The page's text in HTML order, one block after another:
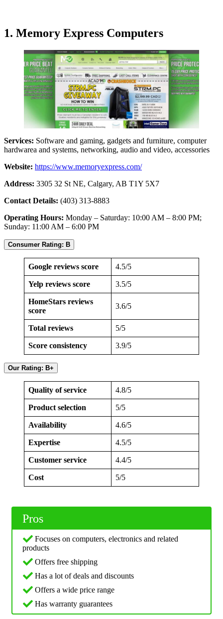
1. Memory Express Computers
Services: Software and gaming, gadgets and furniture, computer
hardwarea and systems, networking, audio and video, accessories
Website: https://www.memoryexpress.com/
Address: 3305 32 St NE, Calgary, AB T1Y 5X7
Contact Details: (403) 313-8883
Operating Hours: Monday – Saturday: 10:00 AM – 8:00 PM;
Sunday: 11:00 AM – 6:00 PM
Consumer Rating: B
Google reviews score 4.5/5
Yelp reviews score 3.5/5
HomeStars reviews
score
3.6/5
Total reviews 5/5
Score consistency 3.9/5
Our Rating: B+
Quality of service 4.8/5
Product selection 5/5
Availability 4.6/5
Expertise 4.5/5
Customer service 4.4/5
Cost 5/5
Pros
Focuses on computers, electronics and related
products
Offers free shipping
Has a lot of deals and discounts
Offers a wide price range
Has warranty guarantees